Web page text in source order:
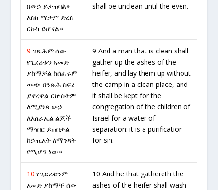
በውኃ ይታጠባል፥
እስከ ማታም ድረስ
ርኩስ ይሆናል።
shall be unclean until the even.
9 ንጹሕም ሰው
የጊደሪቱን አመድ
ያከማቻል ከሰፈሩም
ውጭ በንጹሕ ስፍራ
ያኖረዋል ርኵሰትም
ለሚያነጻ ውኃ
ለእስራኤል ልጆች
ማኅበር ይጠበቃል
ከኃጢአት ለማንጻት
የሚሆን ነው።
9 And a man that is clean shall
gather up the ashes of the
heifer, and lay them up without
the camp in a clean place, and
it shall be kept for the
congregation of the children of
Israel for a water of
separation: it is a purification
for sin.
10 የጊደሪቱንም
አመድ ያከማቸ ሰው
10 And he that gathereth the
ashes of the heifer shall wash